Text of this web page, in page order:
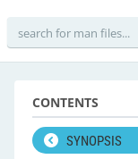
CONTENTS
SYNOPSIS